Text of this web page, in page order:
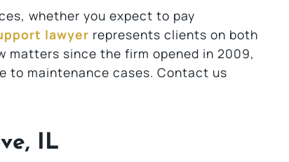
whether you expect to pay
lawyer represents clients on both
matters since the firm opened in 2009,
to maintenance cases. Contact us
IL